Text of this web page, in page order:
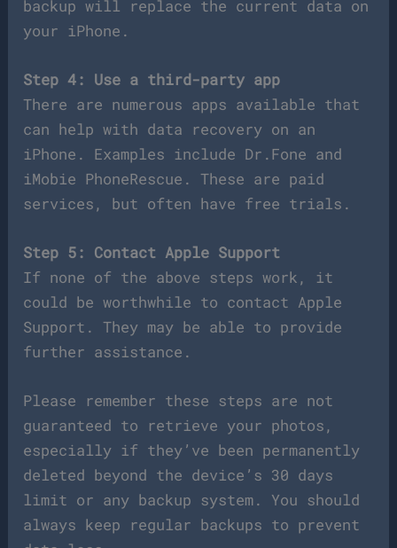
backup will replace the current data on
your iPhone.
Step 4: Use a third-party app
There are numerous apps available that
can help with data recovery on an
iPhone. Examples include Dr.Fone and
iMobie PhoneRescue. These are paid
services, but often have free trials.
Step 5: Contact Apple Support
If none of the above steps work, it
could be worthwhile to contact Apple
Support. They may be able to provide
further assistance.
Please remember these steps are not
guaranteed to retrieve your photos,
especially if they’ve been permanently
deleted beyond the device’s 30 days
limit or any backup system. You should
always keep regular backups to prevent